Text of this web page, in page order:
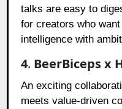
talks are easy to
for creators who
intelligence with
4. BeerBiceps x
An exciting
meets value-driven